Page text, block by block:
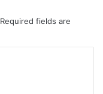
Required fields are